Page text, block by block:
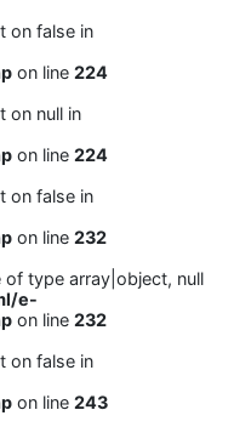
on false in
on line 224
on null in
on line 224
on false in
on line 232
type array|object, null
e-
on line 232
on false in
on line 243